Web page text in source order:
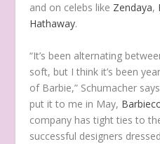
and on celebs like Zendaya,
Hathaway.
“It’s been alternating
soft, but I think it’s been
of Barbie,” Schumacher
put it to me in May,
company has tight ties to
successful designers